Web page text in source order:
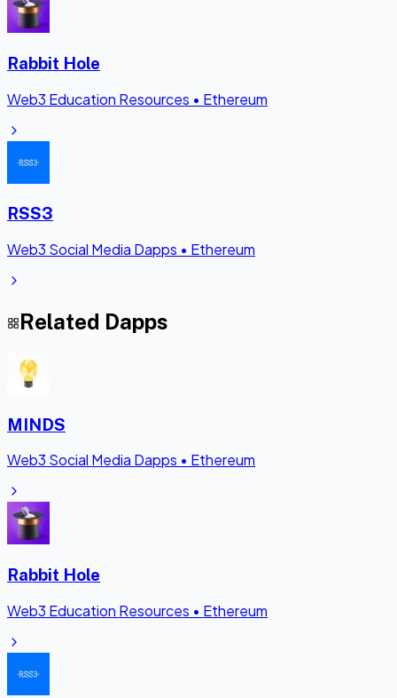
Rabbit Hole
Web3 Education Resources • Ethereum
RSS3
Web3 Social Media Dapps • Ethereum
Related Dapps
MINDS
Web3 Social Media Dapps • Ethereum
Rabbit Hole
Web3 Education Resources • Ethereum